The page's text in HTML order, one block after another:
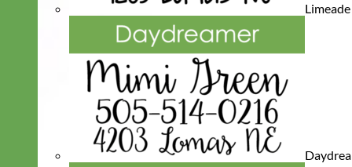
Limeade